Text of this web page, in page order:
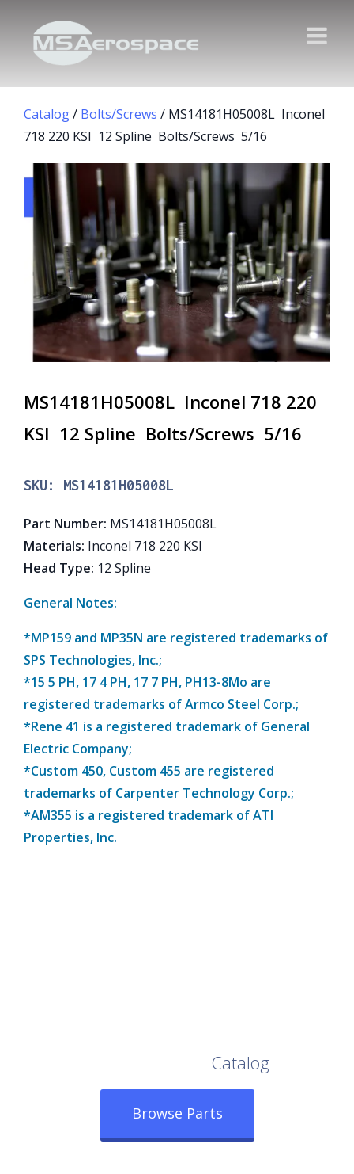
Catalog/ Bolts/Screws / MS14181H05008L Inconel
718 220 KSI 12 Spline Bolts/Screws 5/16
MS14181H05008L Inconel 718 220
KSI 12 Spline Bolts/Screws 5/16
SKU: MS14181H05008L
Part Number: MS14181H05008L
Materials: Inconel 718 220 KSI
Head Type: 12 Spline
General Notes:
*MP159 and MP35N are registered trademarks of
SPS Technologies, Inc.;
*15 5 PH, 17 4 PH, 17 7 PH, PH13-8Mo are
registered trademarks of Armco Steel Corp.;
*Rene 41 is a registered trademark of General
Electric Company;
*Custom 450, Custom 455 are registered
trademarks of Carpenter Technology Corp.;
*AM355 is a registered trademark of ATI
Properties, Inc.
Catalog
Browse Parts